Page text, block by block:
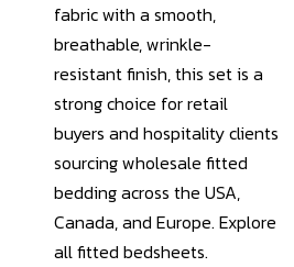
fabric with a smooth,
breathable, wrinkle-
resistant finish, this set is a
strong choice for retail
buyers and hospitality clients
sourcing wholesale fitted
bedding across the USA,
Canada, and Europe. Explore
all fitted bedsheets.